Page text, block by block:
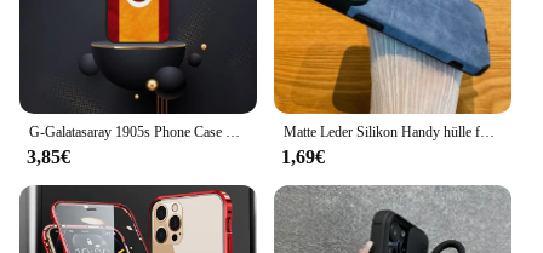
G-Galatasaray 1905s Phone Case For iPhone 16,15,14,13,12,Pro,Max,11,7,8,Plus,XR,XS Max Shockproof Silicone Soft Shell
3,85€
Matte Leder Silikon Handy hülle für iPhone 15 16 12 11 14 Pro Max 13 Mini x xr xs 78 plus se Objektivs chutz Stoßstange volle Abdeckung
1,69€